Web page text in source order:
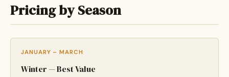
Pricing by Season
JANUARY – MARCH
Winter — Best Value